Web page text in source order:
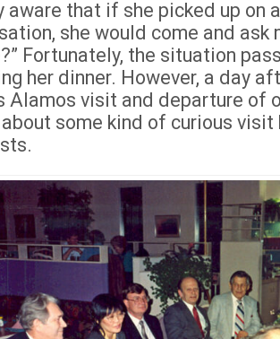
aware that if she picked up on
she would come and ask
Fortunately, the situation
her dinner. However, a day
Alamos visit and departure of
some kind of curious visit